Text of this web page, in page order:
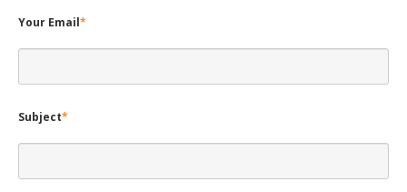
Your Email*
Subject*